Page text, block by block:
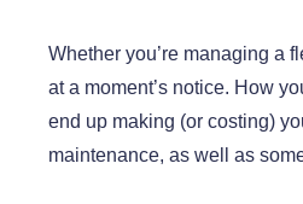
Whether you’re managing a
at a moment’s notice. How
end up making (or costing)
maintenance, as well as